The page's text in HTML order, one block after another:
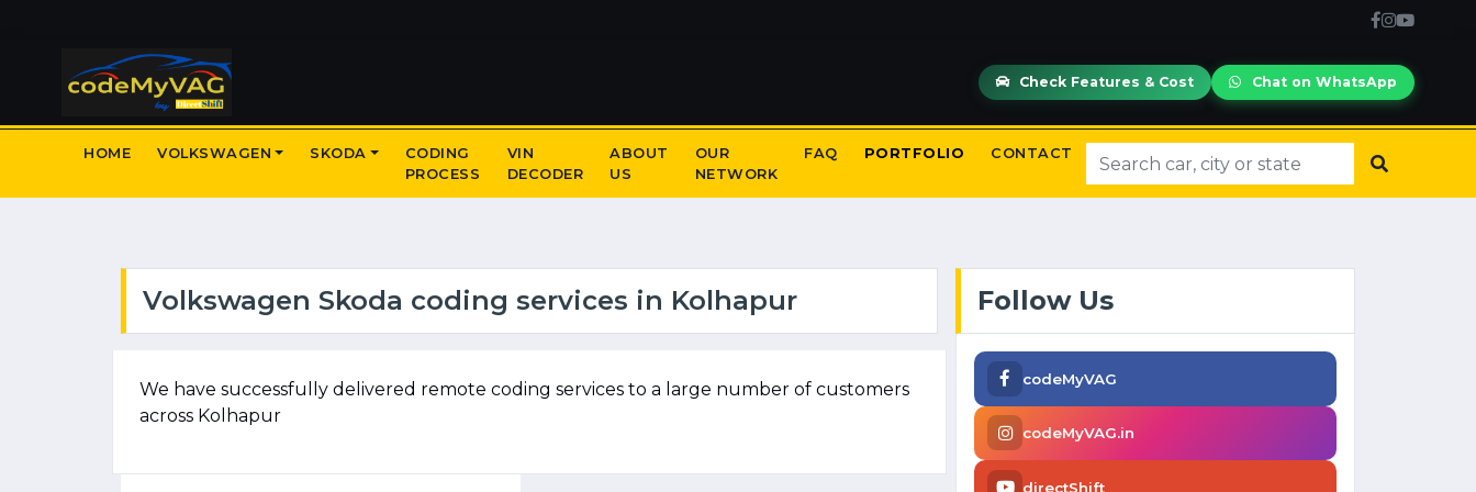
Check Features & Cost Chat on WhatsApp
HOME VOLKSWAGEN SKODA
CODING
PROCESS
VIN
DECODER
ABOUT
US
OUR
NETWORK
FAQ PORTFOLIO CONTACT
Volkswagen Skoda coding services in Kolhapur
We have successfully delivered remote coding services to a large number of customers
across Kolhapur
Follow Us
codeMyVAG
codeMyVAG.in
directShift